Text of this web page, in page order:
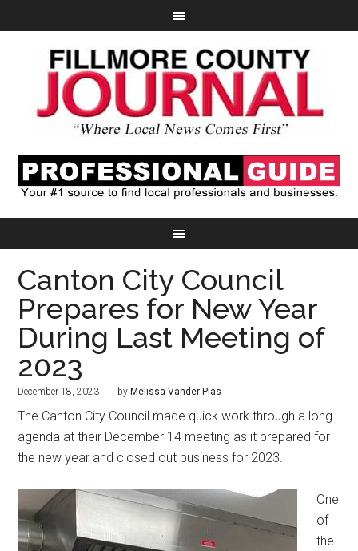
Canton City Council
Prepares for New Year
During Last Meeting of
2023
December 18, 2023 by Melissa Vander Plas
The Canton City Council made quick work through a long
agenda at their December 14 meeting as it prepared for
the new year and closed out business for 2023.
One
of
the